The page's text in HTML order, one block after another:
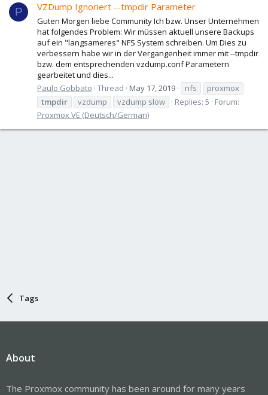
P VZDump Ignoriert --tmpdir Parameter
Guten Morgen liebe Community Ich bzw. Unser Unternehmen
hat folgendes Problem: Wir müssen aktuell unsere Backups
auf ein "langsameres" NFS System schreiben. Um Dies zu
verbessern habe wir in der Vergangenheit immer mit --tmpdir
bzw. dem entsprechenden vzdump.conf Parametern
gearbeitet und dies...
Paulo Gobbato Thread May 17, 2019 nfs
proxmox
tmpdir
vzdump vzdump slow Replies: 5
Forum:
Proxmox VE (Deutsch/German)
Tags
About
The Proxmox community has been around for many years